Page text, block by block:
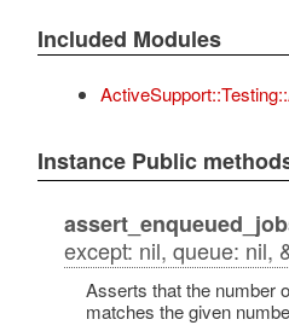
Included Modules
Instance Public
except: nil, queue: nil,
Asserts that the number
matches the given